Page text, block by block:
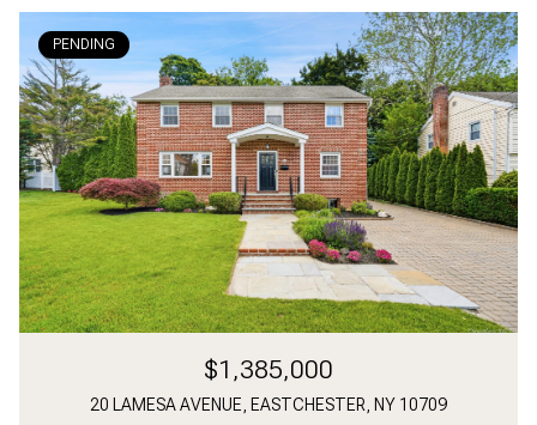
PENDING
$1,385,000
20 LAMESA AVENUE, EASTCHESTER, NY 10709